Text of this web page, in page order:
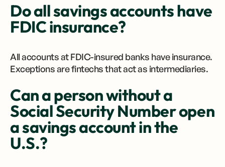
Do all savings accounts have
FDIC insurance?
All accounts at FDIC-insured banks have insurance.
Exceptions are fintechs that act as intermediaries.
Can a person without a
Social Security Number open
a savings account in the
U.S.?